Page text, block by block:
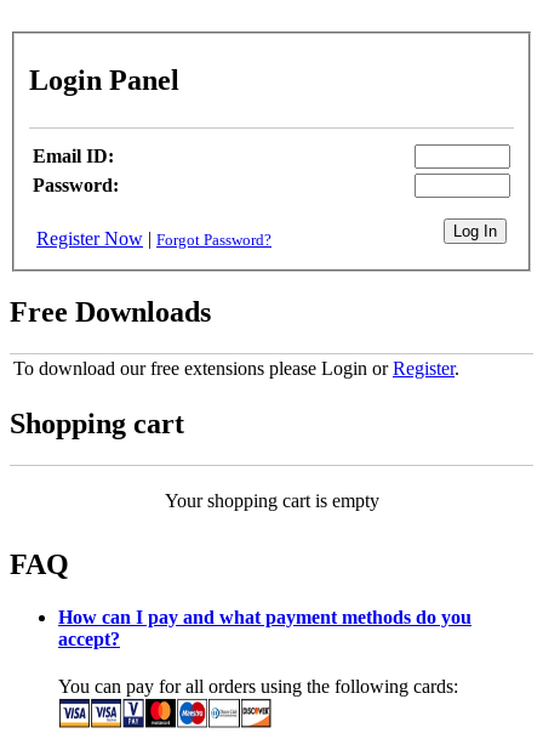
Login Panel
Email ID:
Password:
Register Now | Forgot Password?
Free Downloads
To download our free extensions please Login orRegister.
Shopping cart
Your shopping cart is empty
FAQ
How can I pay and what payment methods do you
accept?
You can pay for all orders using the following cards: